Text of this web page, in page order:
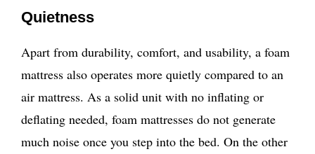
Quietness
Apart from durability, comfort, and usability, a foam
mattress also operates more quietly compared to an
air mattress. As a solid unit with no inflating or
deflating needed, foam mattresses do not generate
much noise once you step into the bed. On the other